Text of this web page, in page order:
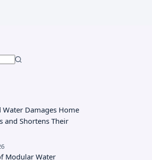
Water Damages Home
and Shortens Their
Modular Water